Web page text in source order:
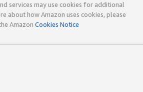
services may use cookies for additional
about how Amazon uses cookies, please
Amazon Cookies Notice